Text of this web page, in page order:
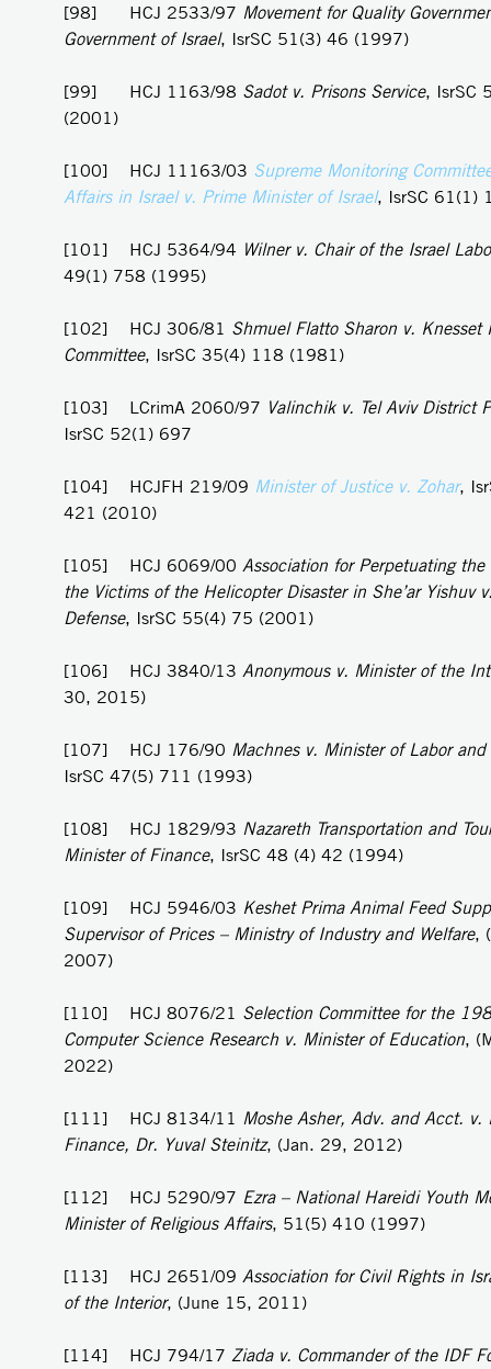
[98] HCJ 2533/97 Movement for Quality
Government of Israel, IsrSC 51(3) 46 (1997)
[99] HCJ 1163/98 Sadot v. Prisons Service, IsrSC
(2001)
[100] HCJ 11163/03 Supreme Monitoring
Affairs in Israel v. Prime Minister of Israel, IsrSC 61(1)
[101] HCJ 5364/94 Wilner v. Chair of the Israel
49(1) 758 (1995)
[102] HCJ 306/81 Shmuel Flatto Sharon v. Knesset
Committee, IsrSC 35(4) 118 (1981)
[103] LCrimA 2060/97 Valinchik v. Tel Aviv District
IsrSC 52(1) 697
[104] HCJFH 219/09 Minister of Justice v. Zohar,
421 (2010)
[105] HCJ 6069/00 Association for Perpetuating the
the Victims of the Helicopter Disaster in She’ar Yishuv
Defense, IsrSC 55(4) 75 (2001)
[106] HCJ 3840/13 Anonymous v. Minister of the
30, 2015)
[107] HCJ 176/90 Machnes v. Minister of Labor and
IsrSC 47(5) 711 (1993)
[108] HCJ 1829/93 Nazareth Transportation and
Minister of Finance, IsrSC 48 (4) 42 (1994)
[109] HCJ 5946/03 Keshet Prima Animal Feed
Supervisor of Prices – Ministry of Industry and Welfare,
2007)
[110] HCJ 8076/21 Selection Committee for the
Computer Science Research v. Minister of Education,
2022)
[111] HCJ 8134/11 Moshe Asher, Adv. and Acct. v.
Finance, Dr. Yuval Steinitz, (Jan. 29, 2012)
[112] HCJ 5290/97 Ezra – National Hareidi Youth
Minister of Religious Affairs, 51(5) 410 (1997)
[113] HCJ 2651/09 Association for Civil Rights in
of the Interior, (June 15, 2011)
[114] HCJ 794/17 Ziada v. Commander of the IDF